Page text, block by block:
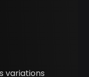
variations